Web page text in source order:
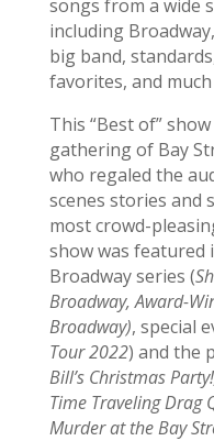
songs from a wide
including
big band,
favorites, and
This “Best of”
gathering of Bay
who regaled the
scenes stories and
most crowd-
show was featured
Broadway series (
Broadway, Award-
Broadway), special
Tour 2022) and the
Bill’s Christmas
Time Traveling Drag
Murder at the Bay